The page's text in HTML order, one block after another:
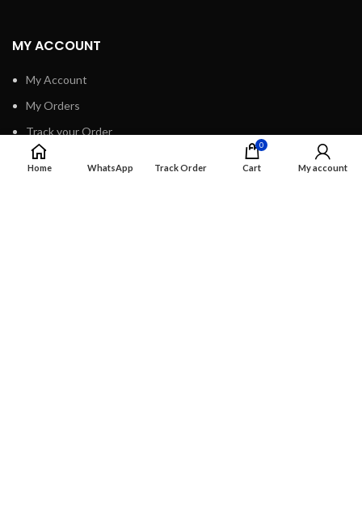
MY ACCOUNT
My Account
My Orders
Track your Order
Dashboard
Home WhatsApp Track Order
0
Cart My account